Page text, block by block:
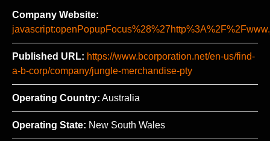
Company Website:
Published URL: https://www.bcorporation.net/en-us/find-
a-b-corp/company/jungle-merchandise-pty
Operating Country: Australia
Operating State: New South Wales